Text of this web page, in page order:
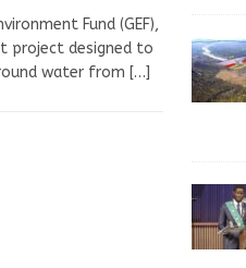
Fund (GEF),
project designed to
water from […]